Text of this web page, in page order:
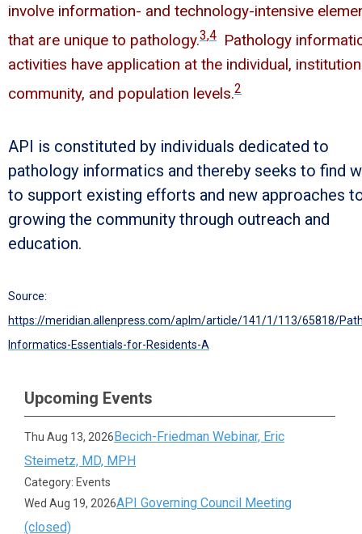
involve information- and technology-intensive
that are unique to pathology.3,4 Pathology
activities have application at the individual,
community, and population levels.2
API is constituted by individuals dedicated to
pathology informatics and thereby seeks to find
to support existing efforts and new approaches
growing the community through outreach and
education.
Source:
https://meridian.allenpress.com/aplm/article/141/1/113/65818/
Informatics-Essentials-for-Residents-A
Upcoming Events
Thu Aug 13, 2026Becich-Friedman Webinar, Eric
Steimetz, MD, MPH
Category: Events
Wed Aug 19, 2026API Governing Council Meeting
(closed)